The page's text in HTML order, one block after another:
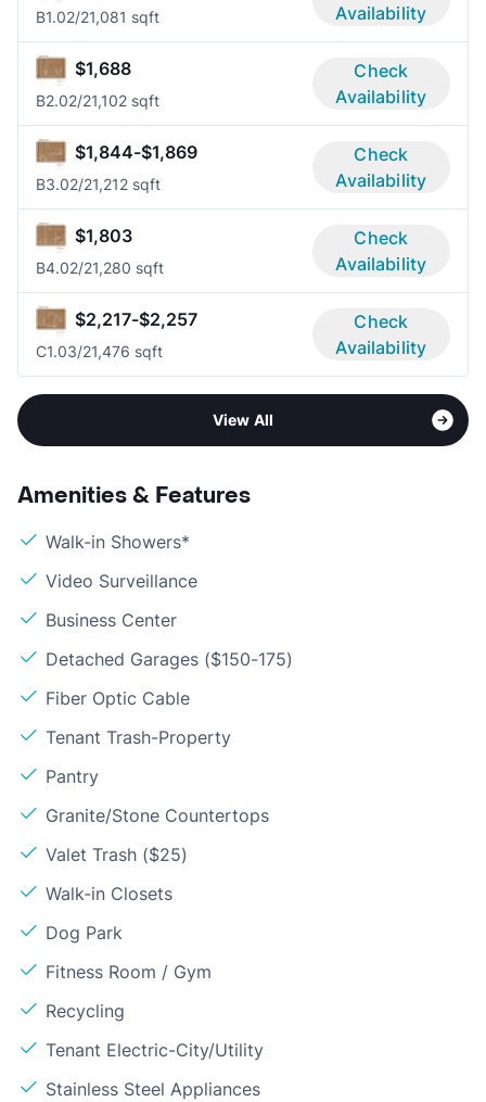
B1.02/21,081 sqft Availability
$1,688
B2.02/21,102 sqft
Check
Availability
$1,844-$1,869
B3.02/21,212 sqft
Check
Availability
$1,803
B4.02/21,280 sqft
Check
Availability
$2,217-$2,257
C1.03/21,476 sqft
Check
Availability
View All
Amenities & Features
Walk-in Showers*
Video Surveillance
Business Center
Detached Garages ($150-175)
Fiber Optic Cable
Tenant Trash-Property
Pantry
Granite/Stone Countertops
Valet Trash ($25)
Walk-in Closets
Dog Park
Fitness Room / Gym
Recycling
Tenant Electric-City/Utility
Stainless Steel Appliances